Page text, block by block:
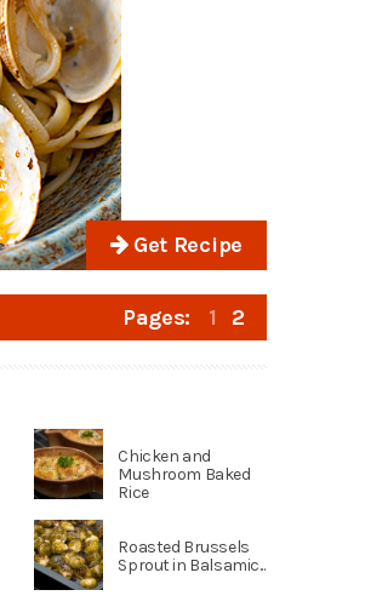
Get Recipe
Pages: 1 2
Chicken and
Mushroom Baked
Rice
Roasted Brussels
Sprout in Balsamic...